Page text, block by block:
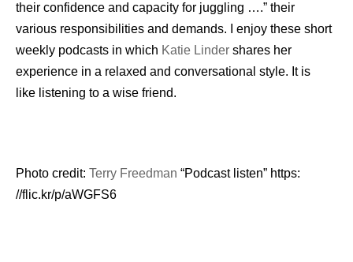
their confidence and capacity for juggling ….” their
various responsibilities and demands. I enjoy these short
weekly podcasts in which Katie Linder shares her
experience in a relaxed and conversational style. It is
like listening to a wise friend.
Photo credit: Terry Freedman “Podcast listen” https:
//flic.kr/p/aWGFS6